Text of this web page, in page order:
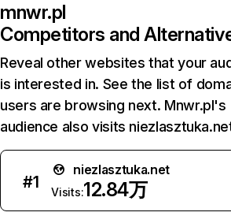
mnwr.pl
Competitors and
Reveal other websites that your
is interested in. See the list of
users are browsing next. Mnwr.pl's
audience also visits
#1
niezlasztuka.net
Visits:12.84万